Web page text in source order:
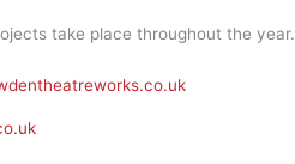
take place throughout the year.